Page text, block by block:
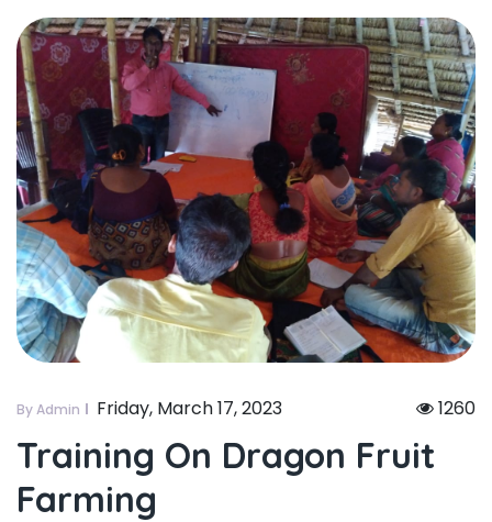
By Admin Friday, March 17, 2023 1260
Training On Dragon Fruit
Farming